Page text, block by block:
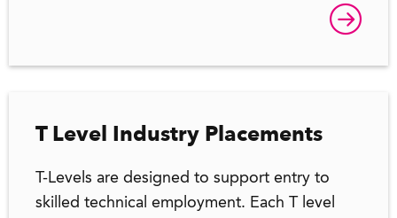
T Level Industry Placements
T-Levels are designed to support entry to
skilled technical employment. Each T level